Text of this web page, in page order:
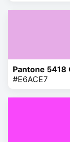
Pantone 5418
#E6ACE7